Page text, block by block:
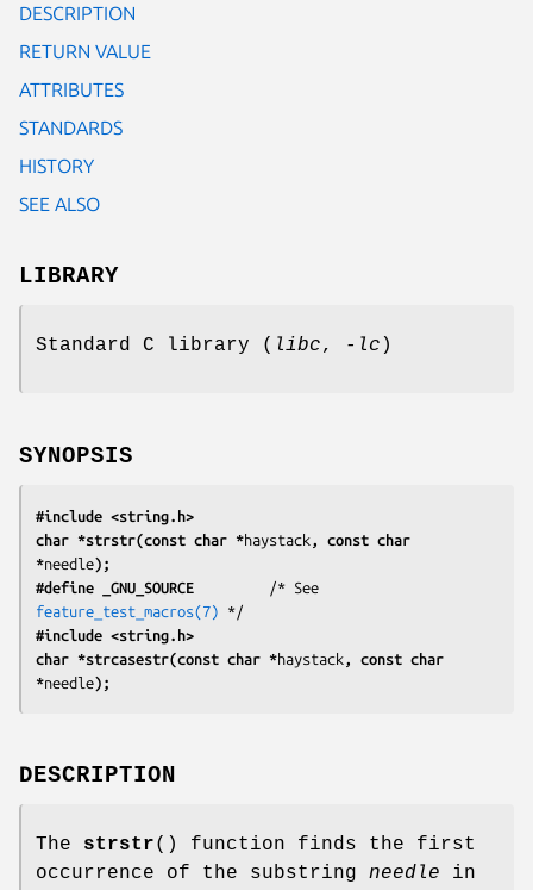
DESCRIPTION
RETURN VALUE
ATTRIBUTES
STANDARDS
HISTORY
SEE ALSO
LIBRARY
Standard C library ( libc, -lc )
SYNOPSIS
#include <string.h>
char *strstr(const char *haystack , const char
*needle);
#define _GNU_SOURCE
feature_test_macros(7)
#include <string.h>
char *strcasestr(const char *haystack , const char
*needle);
DESCRIPTION
The strstr() function finds the first
occurrence of the substring needle in